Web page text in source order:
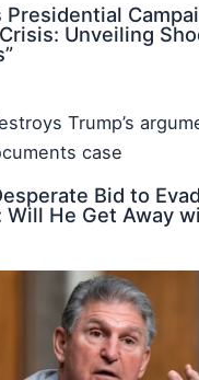
Presidential
Unveiling
Bid to
Will He Get Away